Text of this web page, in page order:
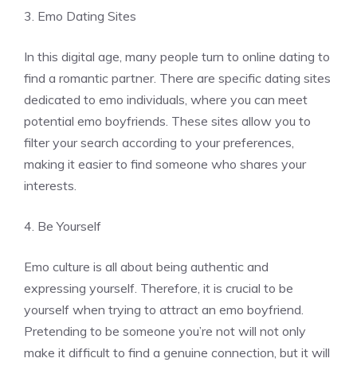
3. Emo Dating Sites
In this digital age, many people turn to online dating to
find a romantic partner. There are specific dating sites
dedicated to emo individuals, where you can meet
potential emo boyfriends. These sites allow you to
filter your search according to your preferences,
making it easier to find someone who shares your
interests.
4. Be Yourself
Emo culture is all about being authentic and
expressing yourself. Therefore, it is crucial to be
yourself when trying to attract an emo boyfriend.
Pretending to be someone you’re not will not only
make it difficult to find a genuine connection, but it will